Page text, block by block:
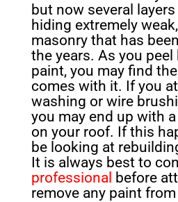
but now several
hiding extremely
masonry that has
the years. As you peel
paint, you may find
comes with it. If you
washing or wire
you may end up with
on your roof. If this
be looking at
It is always best to
professional before
remove any paint